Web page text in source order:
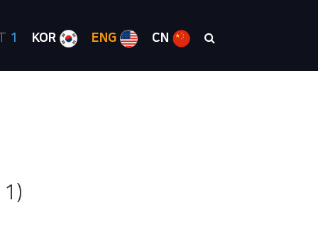
1 KOR ENG CN